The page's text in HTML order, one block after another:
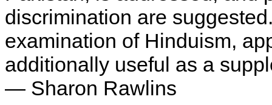
discrimination are
examination of Hinduism,
additionally useful as a
— Sharon Rawlins